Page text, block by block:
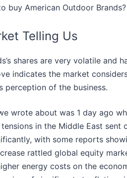
buy American Outdoor
Telling Us
shares are very volatile and
indicates the market
perception of the business.
wrote about was 1 day ago
in the Middle East
with some reports
rattled global equity
energy costs on the